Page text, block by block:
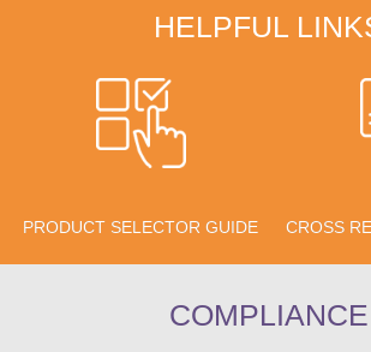
HELPFUL
PRODUCT SELECTOR GUIDE CROSS
COMPLIANCE